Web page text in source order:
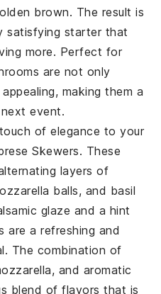
brown. The result is
satisfying starter that
more. Perfect for
are not only
making them a
event.
of elegance to your
Skewers. These
layers of
balls, and basil
glaze and a hint
are a refreshing and
The combination of
and aromatic
blend of flavors that is